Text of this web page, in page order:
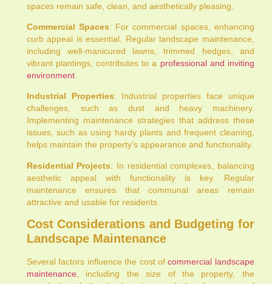
spaces remain safe, clean, and aesthetically pleasing.
Commercial Spaces: For commercial spaces, enhancing
curb appeal is essential. Regular landscape maintenance,
including well-manicured lawns, trimmed hedges, and
vibrant plantings, contributes to a professional and inviting
environment.
Industrial Properties: Industrial properties face unique
challenges, such as dust and heavy machinery.
Implementing maintenance strategies that address these
issues, such as using hardy plants and frequent cleaning,
helps maintain the property’s appearance and functionality.
Residential Projects: In residential complexes, balancing
aesthetic appeal with functionality is key. Regular
maintenance ensures that communal areas remain
attractive and usable for residents.
Cost Considerations and Budgeting for
Landscape Maintenance
Several factors influence the cost ofcommercial landscape
maintenance, including the size of the property, the